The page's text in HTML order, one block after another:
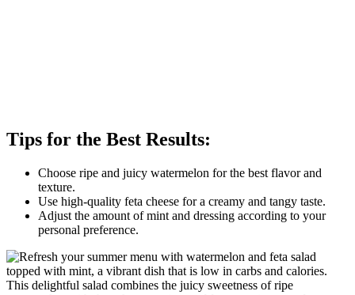
Tips for the Best Results:
Choose ripe and juicy watermelon for the best flavor and
texture.
Use high-quality feta cheese for a creamy and tangy taste.
Adjust the amount of mint and dressing according to your
personal preference.